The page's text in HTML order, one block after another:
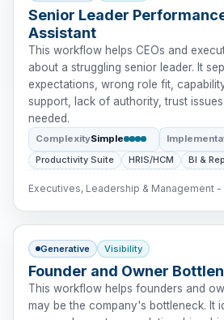
Senior Leader
Assistant
This workflow helps CEOs and
about a struggling senior leader. It
expectations, wrong role fit,
support, lack of authority, trust
needed.
ComplexitySimple
Productivity Suite
HRIS/HCM BI &
Executives, Leadership & Management
Generative Visibility
Founder and Owner
This workflow helps founders and
may be the company's bottleneck. It